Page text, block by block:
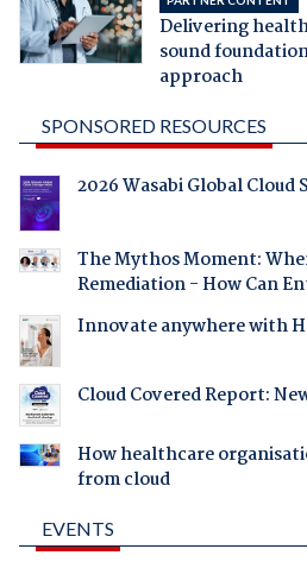
Delivering
sound
approach
SPONSORED RESOURCES
2026 Wasabi Global Cloud
The Mythos Moment:
Remediation - How Can
Innovate anywhere with
Cloud Covered Report:
How healthcare
from cloud
EVENTS